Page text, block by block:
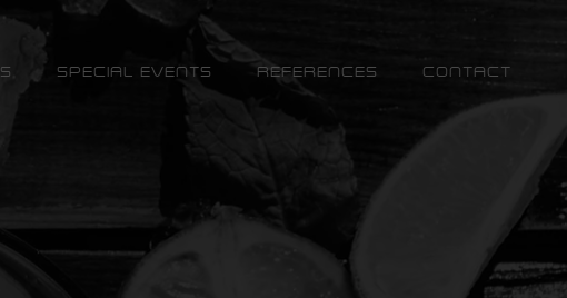
SPECIAL EVENTS REFERENCES CONTACT